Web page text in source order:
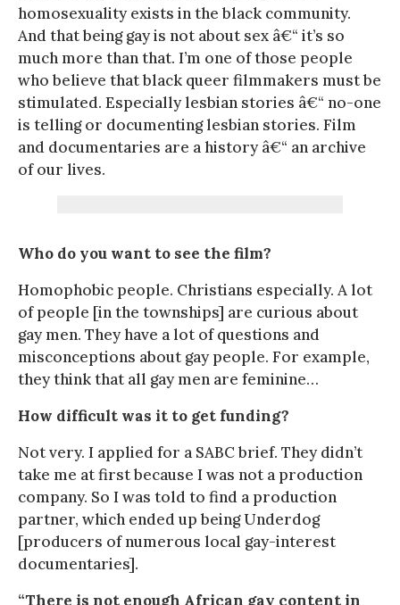
homosexuality exists in the black community.
And that being gay is not about sex â€“ it’s so
much more than that. I’m one of those people
who believe that black queer filmmakers must be
stimulated. Especially lesbian stories â€“ no-one
is telling or documenting lesbian stories. Film
and documentaries are a history â€“ an archive
of our lives.
Who do you want to see the film?
Homophobic people. Christians especially. A lot
of people [in the townships] are curious about
gay men. They have a lot of questions and
misconceptions about gay people. For example,
they think that all gay men are feminine…
How difficult was it to get funding?
Not very. I applied for a SABC brief. They didn’t
take me at first because I was not a production
company. So I was told to find a production
partner, which ended up being Underdog
[producers of numerous local gay-interest
documentaries].
“There is not enough African gay content in